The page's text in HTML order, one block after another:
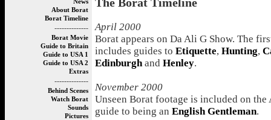
News
About Borat
Borat Timeline
--------------
Borat Movie
Guide to Britain
Guide to USA 1
Guide to USA 2
Extras
--------------
Behind Scenes
Watch Borat
Sounds
Pictures
April 2000
Borat appears on Da Ali G Show. The
includes guides to Etiquette, Hunting,
Edinburghand Henley.
November 2000
Unseen Borat footage is included on
guide to being an English Gentleman.